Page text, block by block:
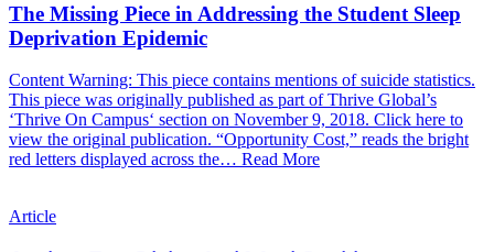
The Missing Piece in Addressing the Student Sleep
Deprivation Epidemic
Content Warning: This piece contains mentions of suicide statistics.
This piece was originally published as part of Thrive Global’s
‘Thrive On Campus‘ section on November 9, 2018. Click here to
view the original publication. “Opportunity Cost,” reads the bright
red letters displayed across the… Read More
Article